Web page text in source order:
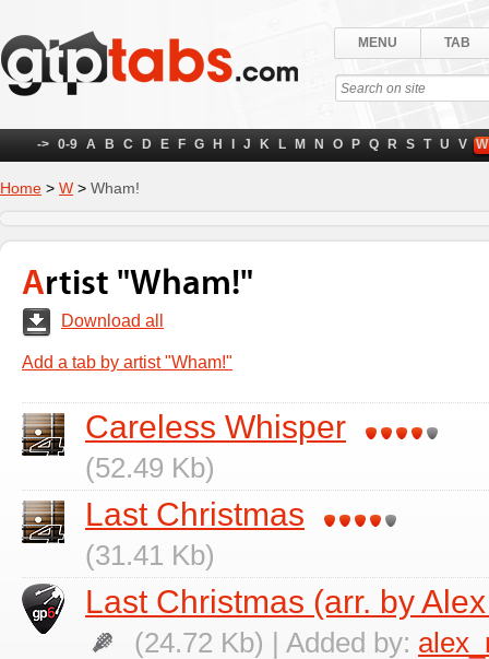
MENU TAB
-> 0-9 A B C D E F G H J K L M N O P Q R S T U V W
Home > W > Wham!
Artist "Wham!"
Download all
Add a tab by artist "Wham!"
Careless Whisper
(52.49 Kb)
Last Christmas
(31.41 Kb)
Last Christmas (arr. by
(24.72 Kb) | Added by: